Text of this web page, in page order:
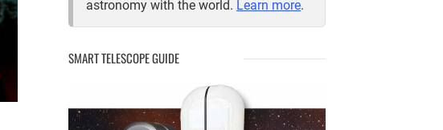
astronomy with the world. Learn more.
SMART TELESCOPE GUIDE